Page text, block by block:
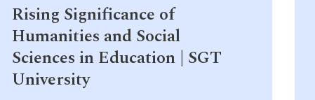
Rising Significance of
Humanities and Social
Sciences in Education | SGT
University